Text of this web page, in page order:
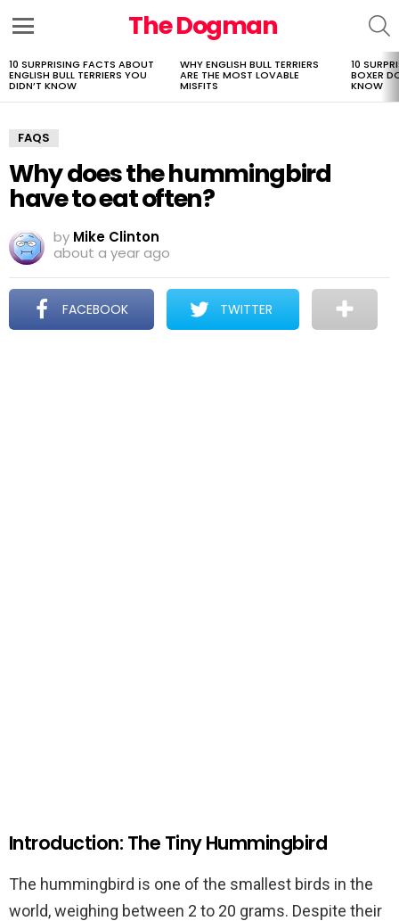
The Dogman
LATEST
STORIES
10 SURPRISING FACTS ABOUT
ENGLISH BULL TERRIERS YOU
DIDN’T KNOW
WHY ENGLISH BULL TERRIERS
ARE THE MOST LOVABLE
MISFITS
10
BOXER
KNOW
FAQS
Why does the hummingbird
have to eat often?
by Mike Clinton
about a year ago
FACEBOOK TWITTER
Introduction: The Tiny Hummingbird
The hummingbird is one of the smallest birds in the
world, weighing between 2 to 20 grams. Despite their